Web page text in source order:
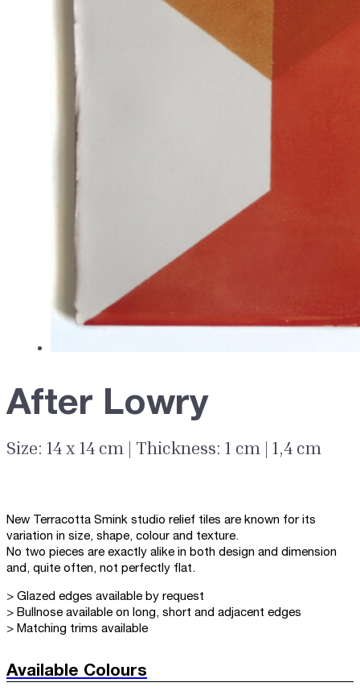
After Lowry
Size: 14 x 14 cm | Thickness: 1 cm | 1,4 cm
New Terracotta Smink studio relief tiles are known for its
variation in size, shape, colour and texture.
No two pieces are exactly alike in both design and dimension
and, quite often, not perfectly flat.
> Glazed edges available by request
> Bullnose available on long, short and adjacent edges
> Matching trims available
Available Colours